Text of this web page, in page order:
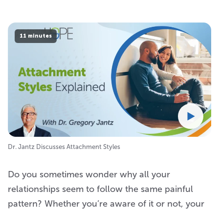
11 minutes
Dr. Jantz Discusses Attachment Styles
Do you sometimes wonder why all your
relationships seem to follow the same painful
pattern? Whether you’re aware of it or not, your